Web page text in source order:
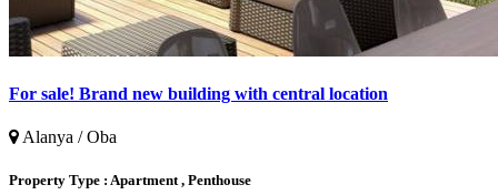
For sale! Brand new building with central location
Alanya / Oba
Property Type : Apartment , Penthouse